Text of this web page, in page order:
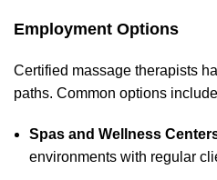
Employment Options
Certified massage therapists
paths. Common options
Spas and Wellness
environments with regular